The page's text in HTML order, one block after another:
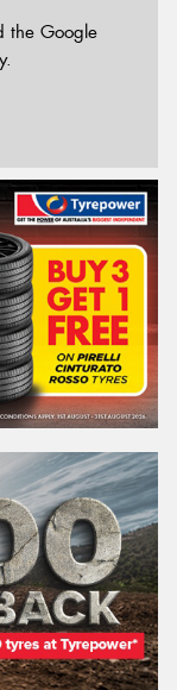
the Google